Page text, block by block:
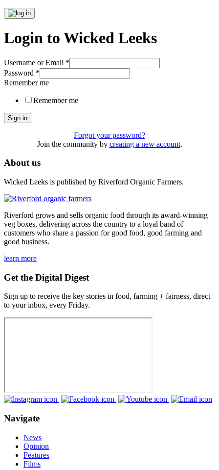
Login to Wicked Leeks
Username or Email *
Password *
Remember me
Remember me
Sign in
Forgot your password?
Join the community by creating a new account.
About us
Wicked Leeks is published by Riverford Organic Farmers.
Riverford grows and sells organic food through its award-winning
veg boxes, delivering across the country to a loyal band of
customers who share a passion for good food, good farming and
good business.
learn more
Get the Digital Digest
Sign up to receive the key stories in food, farming + fairness, direct
to your inbox, every Friday.
Navigate
News
Opinion
Features
Films